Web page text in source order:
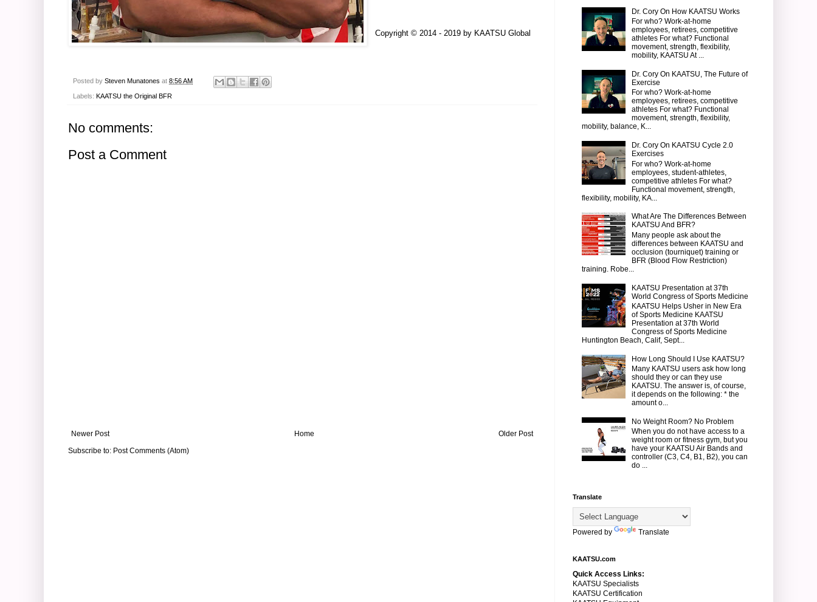
Copyright © 2014 - 2019 by KAATSU Global
Posted by Steven Munatones at 8:56 AM
Labels: KAATSU the Original BFR
No comments:
Post a Comment
Newer Post Older Post
Home
Subscribe to: Post Comments (Atom)
Dr. Cory On How KAATSU Works
For who? Work-at-home
employees, retirees, competitive
athletes For what? Functional
movement, strength, flexibility,
mobility, KAATSU At ...
Dr. Cory On KAATSU, The Future of
Exercise
For who? Work-at-home
employees, retirees, competitive
athletes For what? Functional
movement, strength, flexibility,
mobility, balance, K...
Dr. Cory On KAATSU Cycle 2.0
Exercises
For who? Work-at-home
employees, student-athletes,
competitive athletes For what?
Functional movement, strength,
flexibility, mobility, KA...
What Are The Differences Between
KAATSU And BFR?
Many people ask about the
differences between KAATSU and
occlusion (tourniquet) training or
BFR (Blood Flow Restriction)
training. Robe...
KAATSU Presentation at 37th
World Congress of Sports Medicine
KAATSU Helps Usher in New Era
of Sports Medicine KAATSU
Presentation at 37th World
Congress of Sports Medicine
Huntington Beach, Calif, Sept...
How Long Should I Use KAATSU?
Many KAATSU users ask how long
should they or can they use
KAATSU. The answer is, of course,
it depends on the following: * the
amount o...
No Weight Room? No Problem
When you do not have access to a
weight room or fitness gym, but you
have your KAATSU Air Bands and
controller (C3, C4, B1, B2), you can
do ...
Translate
Powered by Translate
KAATSU.com
Quick Access Links:
KAATSU Specialists
KAATSU Certification